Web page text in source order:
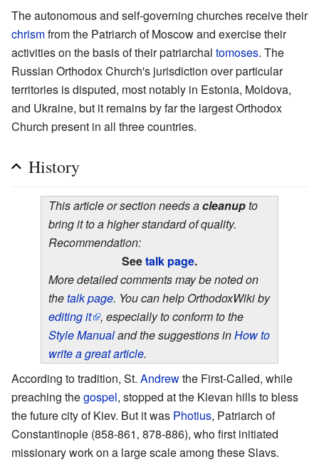
The autonomous and self-governing churches receive their
chrismfrom the Patriarch of Moscow and exercise their
activities on the basis of their patriarchal tomoses. The
Russian Orthodox Church's jurisdiction over particular
territories is disputed, most notably in Estonia, Moldova,
and Ukraine, but it remains by far the largest Orthodox
Church present in all three countries.
History
This article or section needs acleanupto
bring it to a higher standard of quality.
Recommendation:
Seetalk page.
More detailed comments may be noted on
thetalk page. You can help OrthodoxWiki by
editing it , especially to conform to the
Style Manualand the suggestions inHow to
write a great article.
According to tradition, St. Andrewthe First-Called, while
preaching thegospel, stopped at the Kievan hills to bless
the future city of Kiev. But it was Photius, Patriarch of
Constantinople (858-861‚ 878-886), who first initiated
missionary work on a large scale among these Slavs.